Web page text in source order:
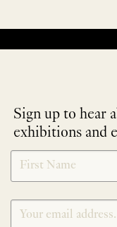
Sign up to hear
exhibitions and
NEWLETTER
SIGNUP
*